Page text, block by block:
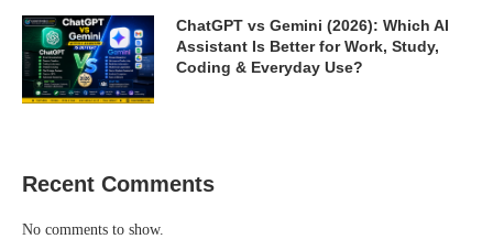
ChatGPT vs Gemini (2026): Which AI
Assistant Is Better for Work, Study,
Coding & Everyday Use?
Recent Comments
No comments to show.